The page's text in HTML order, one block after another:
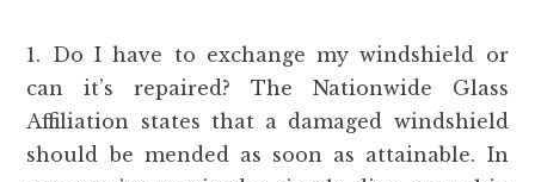
1. Do I have to exchange my windshield or
can it’s repaired? The Nationwide Glass
Affiliation states that a damaged windshield
should be mended as soon as attainable. In